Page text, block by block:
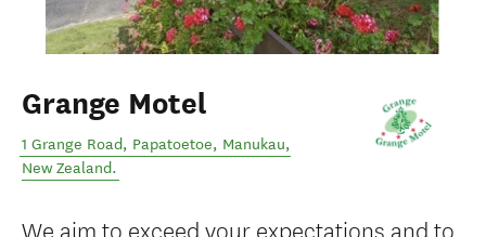
Grange Motel
1 Grange Road, Papatoetoe, Manukau,
New Zealand.
We aim to exceed your expectations and to